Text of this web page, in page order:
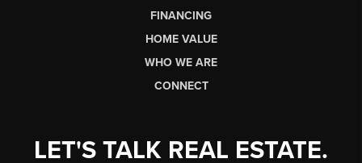
FINANCING
HOME VALUE
WHO WE ARE
CONNECT
LET'S TALK REAL ESTATE.